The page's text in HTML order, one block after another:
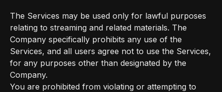
The Services may be used only for lawful purposes
relating to streaming and related materials. The
Company specifically prohibits any use of the
Services, and all users agree not to use the Services,
for any purposes other than designated by the
Company.
You are prohibited from violating or attempting to